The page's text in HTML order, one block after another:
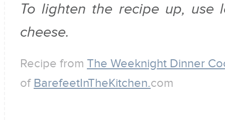
To lighten the recipe up, use
cheese.
Recipe from The Weeknight Dinner
of BarefeetInTheKitchen.com